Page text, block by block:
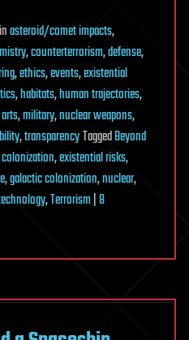
inasteroid/comet impacts,
,counterterrorism,defense,
,ethics,events,existential
,habitats,human trajectories,
,military,nuclear weapons,
,transparencyTaggedBeyond
colonization,existential risks,
,galactic colonization,nuclear,
,Terrorism|8